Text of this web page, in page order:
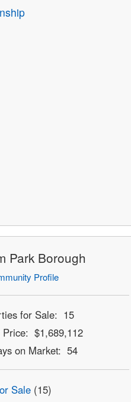
Park Borough
Profile
for Sale: 15
Price: $1,689,112
on Market: 54
Sale (15)